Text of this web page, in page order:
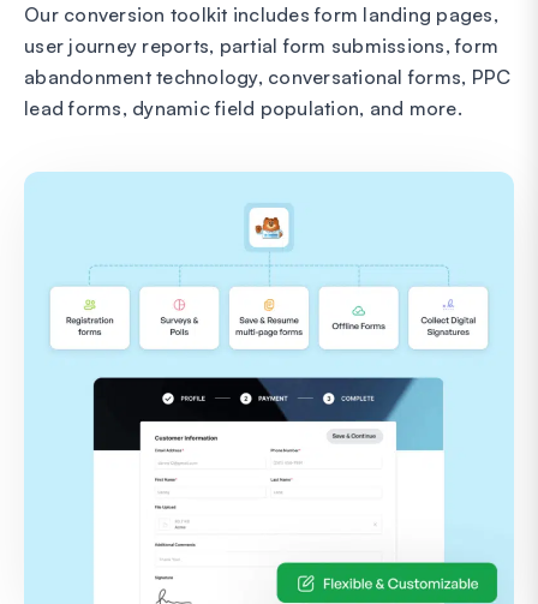
Our conversion toolkit includes form landing pages,
user journey reports, partial form submissions, form
abandonment technology, conversational forms, PPC
lead forms, dynamic field population, and more.